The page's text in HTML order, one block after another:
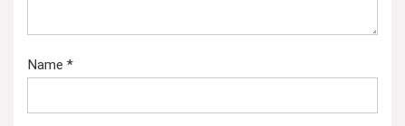
Name *